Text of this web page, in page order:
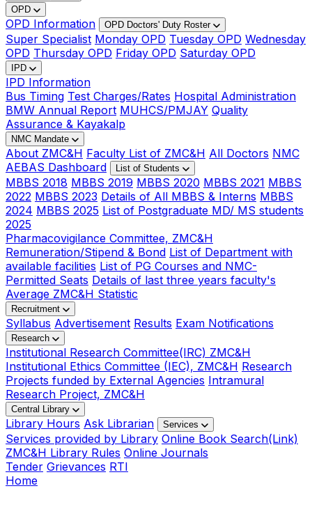
OPD
OPD Information OPD Doctors' Duty Roster
Super Specialist Monday OPD Tuesday OPD Wednesday
OPD Thursday OPD Friday OPD Saturday OPD
IPD
IPD Information
Bus Timing Test Charges/Rates Hospital Administration
BMW Annual Report MUHCS/PMJAY Quality
Assurance & Kayakalp
NMC Mandate
About ZMC&H Faculty List of ZMC&H All Doctors NMC
AEBAS Dashboard
List of Students
MBBS 2018 MBBS 2019 MBBS 2020 MBBS 2021 MBBS
2022 MBBS 2023 Details of All MBBS & Interns MBBS
2024 MBBS 2025 List of Postgraduate MD/ MS students
2025
Pharmacovigilance Committee, ZMC&H
Remuneration/Stipend & Bond List of Department with
available facilities List of PG Courses and NMC-
Permitted Seats Details of last three years faculty's
Average ZMC&H Statistic
Recruitment
Syllabus Advertisement Results Exam Notifications
Research
Institutional Research Committee(IRC) ZMC&H
Institutional Ethics Committee (IEC), ZMC&H Research
Projects funded by External Agencies Intramural
Research Project, ZMC&H
Central Library
Library Hours Ask Librarian Services
Services provided by Library Online Book Search(Link)
ZMC&H Library Rules Online Journals
Tender Grievances RTI
Home